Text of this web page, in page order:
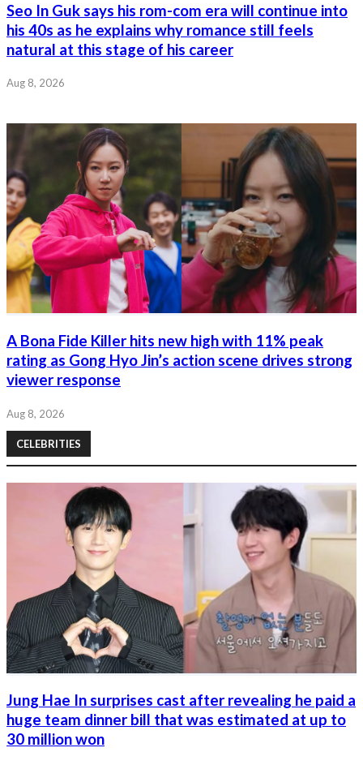
Seo In Guk says his rom-com era will continue into
his 40s as he explains why romance still feels
natural at this stage of his career
Aug 8, 2026
A Bona Fide Killer hits new high with 11% peak
rating as Gong Hyo Jin’s action scene drives strong
viewer response
Aug 8, 2026
CELEBRITIES
Jung Hae In surprises cast after revealing he paid a
huge team dinner bill that was estimated at up to
30 million won